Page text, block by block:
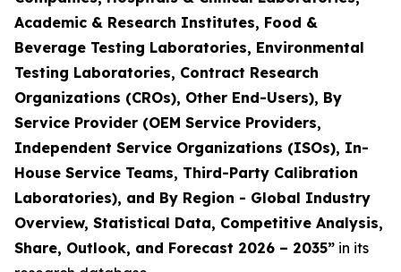
Academic & Research Institutes, Food &
Beverage Testing Laboratories, Environmental
Testing Laboratories, Contract Research
Organizations (CROs), Other End-Users), By
Service Provider (OEM Service Providers,
Independent Service Organizations (ISOs), In-
House Service Teams, Third-Party Calibration
Laboratories), and By Region - Global Industry
Overview, Statistical Data, Competitive Analysis,
Share, Outlook, and Forecast 2026 – 2035” in its